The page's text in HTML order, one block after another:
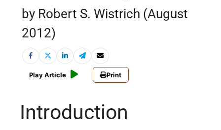
by Robert S. Wistrich (August
2012)
Play Article Print
Introduction